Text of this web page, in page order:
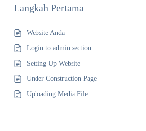
Langkah Pertama
Website Anda
Login to admin section
Setting Up Website
Under Construction Page
Uploading Media File